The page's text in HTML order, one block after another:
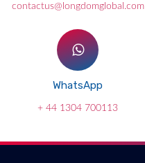
contactus@longdomglobal.com
WhatsApp
+ 44 1304 700113